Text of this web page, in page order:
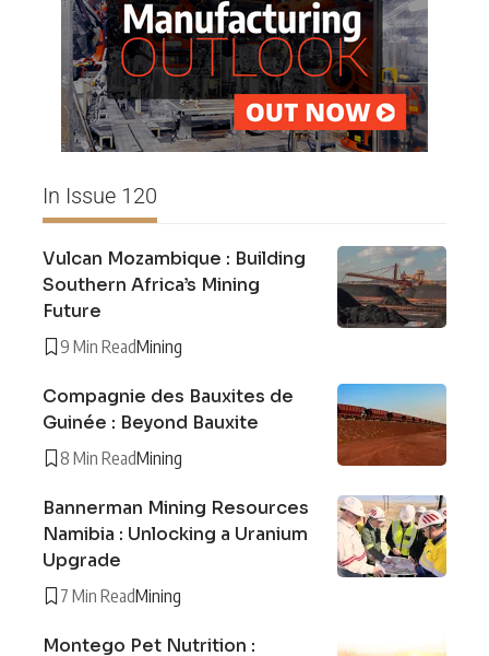
In Issue 120
Vulcan Mozambique : Building
Southern Africa’s Mining
Future
9 Min ReadMining
Compagnie des Bauxites de
Guinée : Beyond Bauxite
8 Min ReadMining
Bannerman Mining Resources
Namibia : Unlocking a Uranium
Upgrade
7 Min ReadMining
Montego Pet Nutrition :